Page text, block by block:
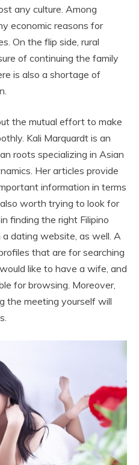
any culture. Among
economic reasons for
On the flip side, rural
of continuing the family
is also a shortage of
the mutual effort to make
Kali Marquardt is an
roots specializing in Asian
Her articles provide
information in terms
worth trying to look for
finding the right Filipino
dating website, as well. A
that are for searching
like to have a wife, and
for browsing. Moreover,
the meeting yourself will